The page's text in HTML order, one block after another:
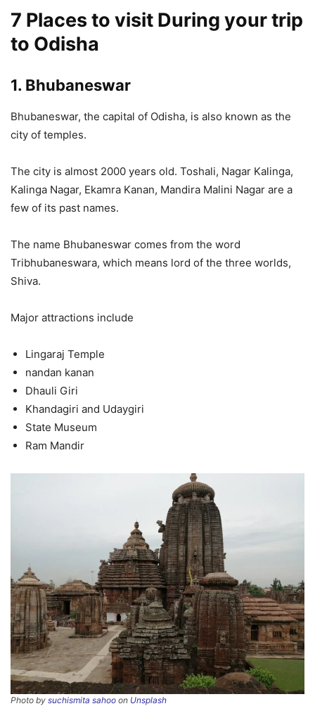
7 Places to visit During your trip
to Odisha
1. Bhubaneswar
Bhubaneswar, the capital of Odisha, is also known as the
city of temples.
The city is almost 2000 years old. Toshali, Nagar Kalinga,
Kalinga Nagar, Ekamra Kanan, Mandira Malini Nagar are a
few of its past names.
The name Bhubaneswar comes from the word
Tribhubaneswara, which means lord of the three worlds,
Shiva.
Major attractions include
Lingaraj Temple
nandan kanan
Dhauli Giri
Khandagiri and Udaygiri
State Museum
Ram Mandir
Photo by suchismita sahoo on Unsplash